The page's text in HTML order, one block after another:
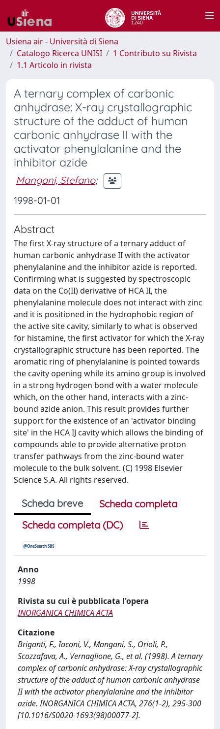
Usiena air - Università di Siena
Catalogo Ricerca UNISI
1 Contributo su Rivista
1.1 Articolo in rivista
A ternary complex of carbonic
anhydrase: X-ray crystallographic
structure of the adduct of human
carbonic anhydrase II with the
activator phenylalanine and the
inhibitor azide
Mangani, Stefano;
1998-01-01
Abstract
The first X-ray structure of a ternary adduct of
human carbonic anhydrase II with the activator
phenylalanine and the inhibitor azide is reported.
Confirming what is suggested by spectroscopic
data on the Co(II) derivative of HCA II, the
phenylalanine molecule does not interact with zinc
and it is positioned in the hydrophobic region of
the active site cavity, similarly to what is observed
for histamine, the first activator for which the X-ray
crystallographic structure has been reported. The
aromatic ring of phenylalanine is pointed towards
the cavity opening while its amino group is involved
in a strong hydrogen bond with a water molecule
which, on the other hand, interacts with a zinc-
bound azide anion. This result provides further
support for the existence of an 'activator binding
site' in the HCA IJ cavity which allows the binding of
compounds able to provide alternative proton
transfer pathways from the zinc-bound water
molecule to the bulk solvent. (C) 1998 Elsevier
Science S.A. All rights reserved.
Scheda breve
Scheda completa
Scheda completa (DC)
Anno
1998
Rivista su cui è pubblicata l'opera
INORGANICA CHIMICA ACTA
Citazione
Briganti, F., Iaconi, V., Mangani, S., Orioli, P.,
Scozzafava, A., Vernaglione, G., et al. (1998). A ternary
complex of carbonic anhydrase: X-ray crystallographic
structure of the adduct of human carbonic anhydrase
II with the activator phenylalanine and the inhibitor
azide. INORGANICA CHIMICA ACTA, 276(1-2), 295-300
[10.1016/S0020-1693(98)00077-2].